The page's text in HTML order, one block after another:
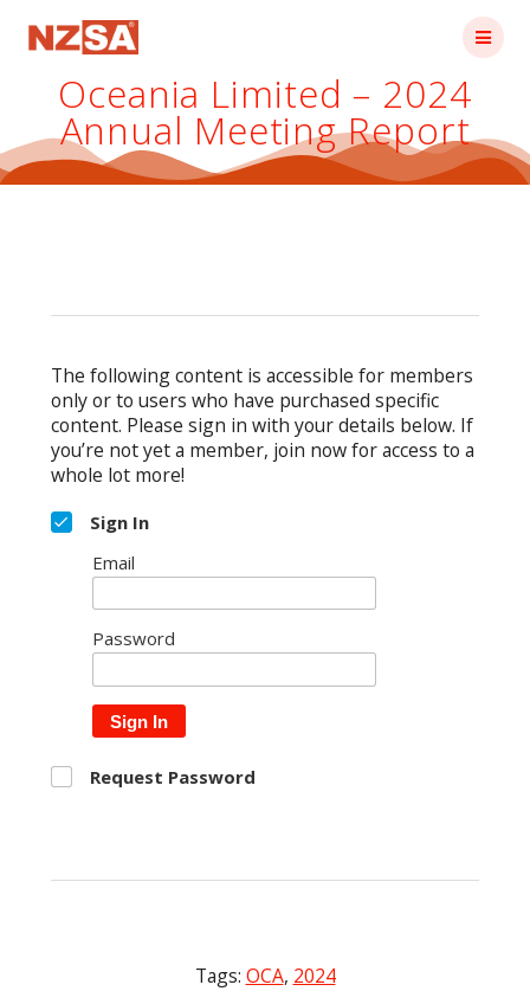
Oceania Limited – 2024
Annual Meeting Report
The following content is accessible for members
only or to users who have purchased specific
content. Please sign in with your details below. If
you’re not yet a member, join now for access to a
whole lot more!
Sign In
Email
Password
Sign In
Request Password
Tags: OCA, 2024